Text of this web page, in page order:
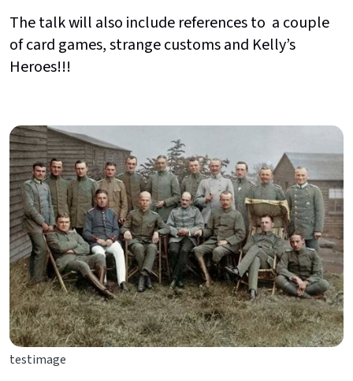
The talk will also include references to a couple
of card games, strange customs and Kelly’s
Heroes!!!
testimage